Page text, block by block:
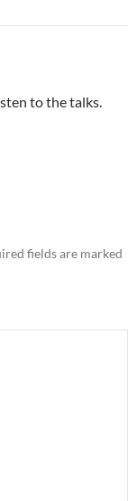
to the talks.
fields are marked